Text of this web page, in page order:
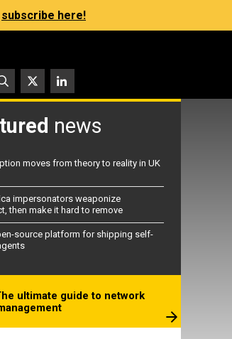
subscribe here!
news
moves from theory to reality in UK
impersonators weaponize
then make it hard to remove
source platform for shipping self-
ultimate guide to network